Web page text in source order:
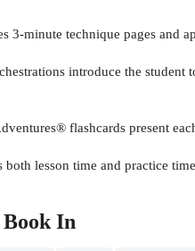
3-minute technique pages and
introduce the
flashcards present
lesson time and practice
Book In